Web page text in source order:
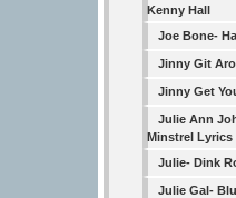
Kenny Hall
Joe Bone-
Jinny Git
Jinny Get
Julie Ann
Minstrel Lyrics
Julie- Dink
Julie Gal-